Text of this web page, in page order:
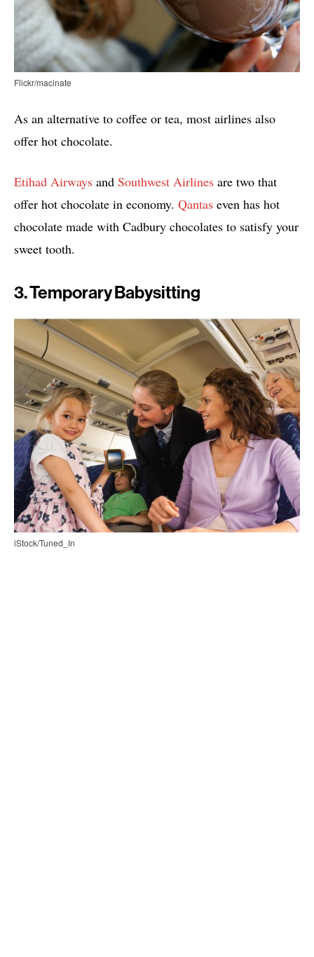
Flickr/macinate
As an alternative to coffee or tea, most airlines also
offer hot chocolate.
Etihad Airways and Southwest Airlines are two that
offer hot chocolate in economy. Qantas even has hot
chocolate made with Cadbury chocolates to satisfy your
sweet tooth.
3. Temporary Babysitting
iStock/Tuned_In